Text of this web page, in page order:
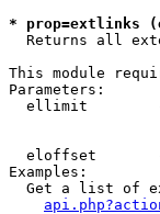
* prop=extlinks
Returns all
This module
Parameters:
ellimit
eloffset
Examples:
Get a list of